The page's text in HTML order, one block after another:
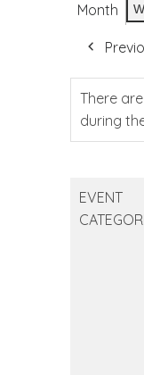
Month
There
during
EVENT